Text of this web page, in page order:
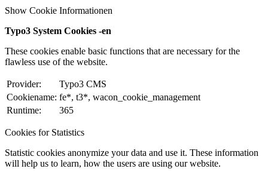
Show Cookie Informationen
Typo3 System Cookies -en
These cookies enable basic functions that are necessary for the
flawless use of the website.
Provider:
Typo3 CMS
Cookiename: fe*, t3*, wacon_cookie_management
Runtime:
365
Cookies for Statistics
Statistic cookies anonymize your data and use it. These information
will help us to learn, how the users are using our website.